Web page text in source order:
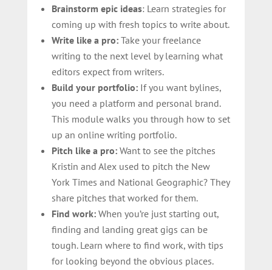
Brainstorm epic ideas: Learn strategies for
coming up with fresh topics to write about.
Write like a pro:Take your freelance
writing to the next level by learning what
editors expect from writers.
Build your portfolio:If you want bylines,
you need a platform and personal brand.
This module walks you through how to set
up an online writing portfolio.
Pitch like a pro: Want to see the pitches
Kristin and Alex used to pitch the New
York Times and National Geographic? They
share pitches that worked for them.
Find work: When you’re just starting out,
finding and landing great gigs can be
tough. Learn where to find work, with tips
for looking beyond the obvious places.